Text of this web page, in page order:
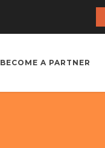
BECOME A PARTNER